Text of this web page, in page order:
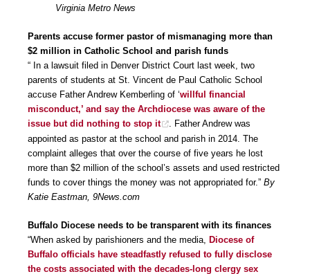
Virginia Metro News
Parents accuse former pastor of mismanaging more than
$2 million in Catholic School and parish funds
“ In a lawsuit filed in Denver District Court last week, two
parents of students at St. Vincent de Paul Catholic School
accuse Father Andrew Kemberling of ‘willful financial
misconduct,’ and say the Archdiocese was aware of the
issue but did nothing to stop it
. Father Andrew was
appointed as pastor at the school and parish in 2014. The
complaint alleges that over the course of five years he lost
more than $2 million of the school’s assets and used restricted
funds to cover things the money was not appropriated for.” By
Katie Eastman, 9News.com
Buffalo Diocese needs to be transparent with its finances
“When asked by parishioners and the media,
Diocese of
Buffalo officials have steadfastly refused to fully disclose
the costs associated with the decades-long clergy sex